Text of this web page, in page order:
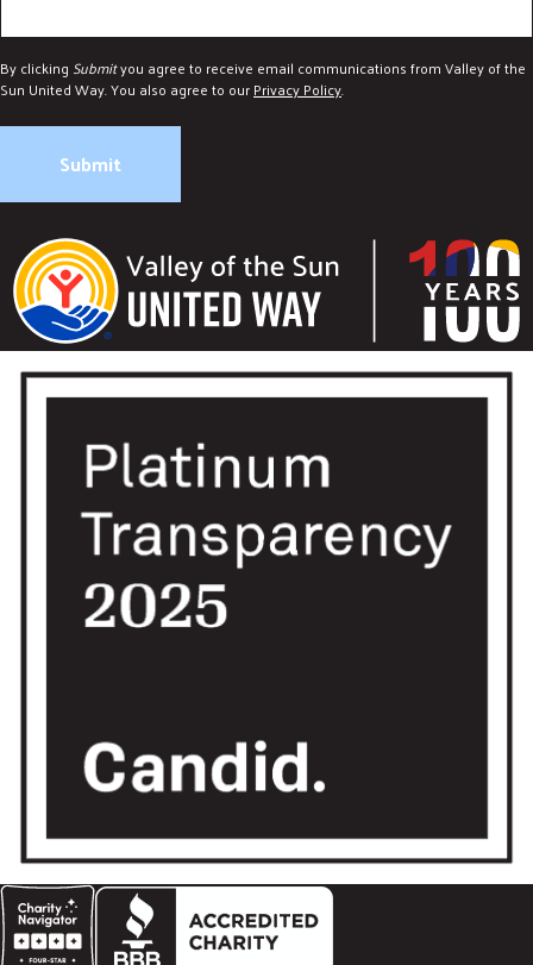
By clicking Submityou agree to receive email communications from Valley of the
Sun United Way. You also agree to ourPrivacy Policy.